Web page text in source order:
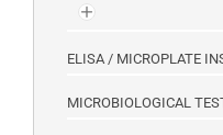
ELISA / MICROPLATE
MICROBIOLOGICAL